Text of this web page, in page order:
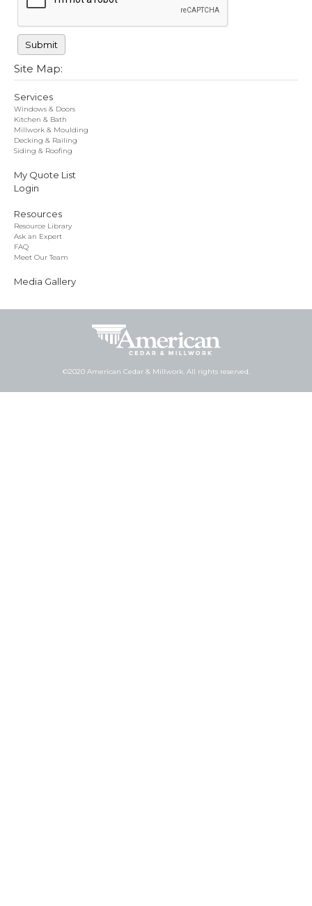
Site Map:
Services
Windows & Doors
Kitchen & Bath
Millwork & Moulding
Decking & Railing
Siding & Roofing
My Quote List
Login
Resources
Resource Library
Ask an Expert
FAQ
Meet Our Team
Media Gallery
©2020 American Cedar & Millwork. All rights reserved.